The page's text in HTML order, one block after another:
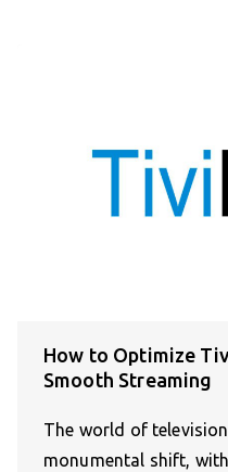
How to Optimize
Smooth Streaming
The world of
monumental shift,